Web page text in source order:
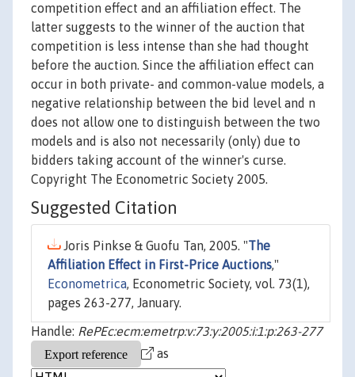
competition effect and an affiliation effect. The
latter suggests to the winner of the auction that
competition is less intense than she had thought
before the auction. Since the affiliation effect can
occur in both private- and common-value models, a
negative relationship between the bid level and n
does not allow one to distinguish between the two
models and is also not necessarily (only) due to
bidders taking account of the winner's curse.
Copyright The Econometric Society 2005.
Suggested Citation
Joris Pinkse & Guofu Tan, 2005. "The
Affiliation Effect in First-Price Auctions,"
Econometrica, Econometric Society, vol. 73(1),
pages 263-277, January.
Handle: RePEc:ecm:emetrp:v:73:y:2005:i:1:p:263-277
as